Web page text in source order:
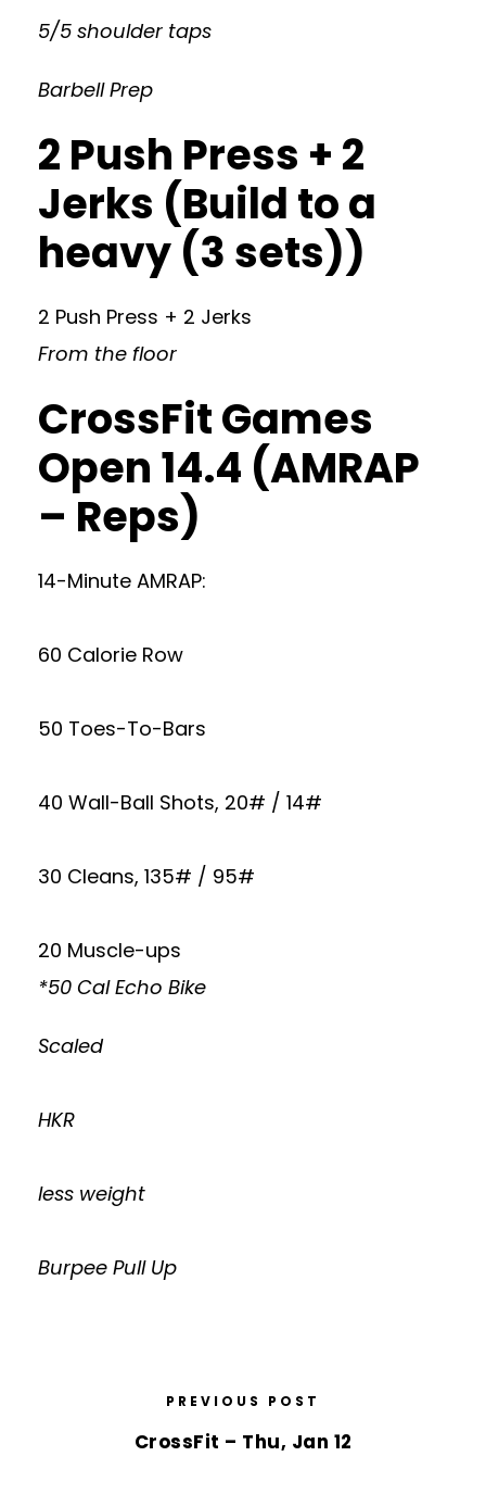
5/5 shoulder taps
Barbell Prep
2 Push Press + 2
Jerks (Build to a
heavy (3 sets))
2 Push Press + 2 Jerks
From the floor
CrossFit Games
Open 14.4 (AMRAP
– Reps)
14-Minute AMRAP:
60 Calorie Row
50 Toes-To-Bars
40 Wall-Ball Shots, 20# / 14#
30 Cleans, 135# / 95#
20 Muscle-ups
*50 Cal Echo Bike
Scaled
HKR
less weight
Burpee Pull Up
PREVIOUS POST
CrossFit – Thu, Jan 12